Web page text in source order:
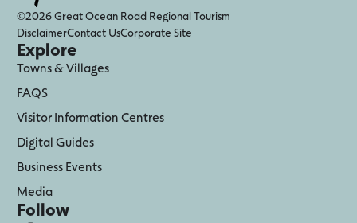
©2026 Great Ocean Road Regional Tourism
DisclaimerContact UsCorporate Site
Explore
Towns & Villages
FAQS
Visitor Information Centres
Digital Guides
Business Events
Media
Follow